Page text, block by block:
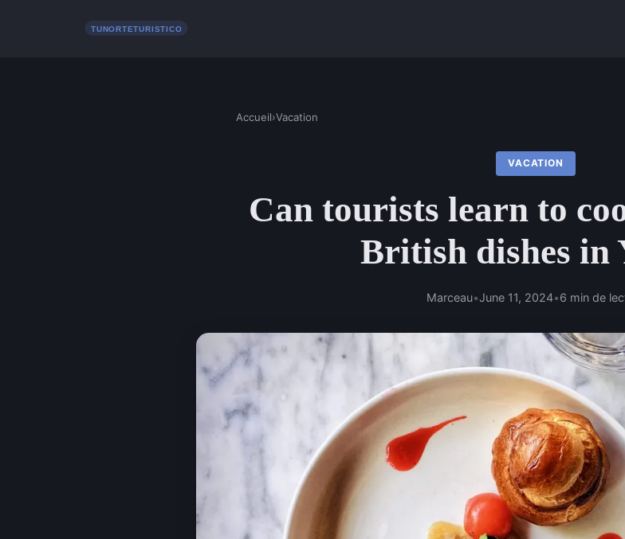
Accueil›Vacation
VACATION
Can tourists learn to
British dishes in
Marceau•June 11, 2024•6 min de